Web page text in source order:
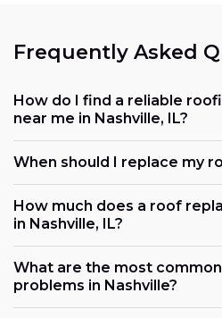
Frequently Asked
How do I find a reliable
near me in Nashville, IL?
When should I replace my
How much does a roof
in Nashville, IL?
What are the most
problems in Nashville?